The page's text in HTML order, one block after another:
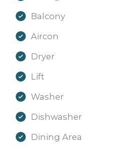
Balcony
Aircon
Dryer
Lift
Washer
Dishwasher
Dining Area